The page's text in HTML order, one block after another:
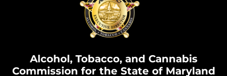
Alcohol, Tobacco, and Cannabis
Commission for the State of Maryland